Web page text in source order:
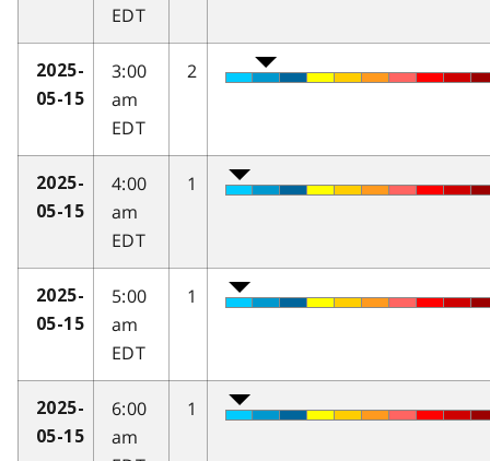
EDT
2025-
05-15
3:00
am
EDT
2
2025-
05-15
4:00
am
EDT
1
2025-
05-15
5:00
am
EDT
1
2025-
05-15
6:00
am
1